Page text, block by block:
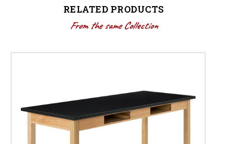
RELATED PRODUCTS
From the same Collection